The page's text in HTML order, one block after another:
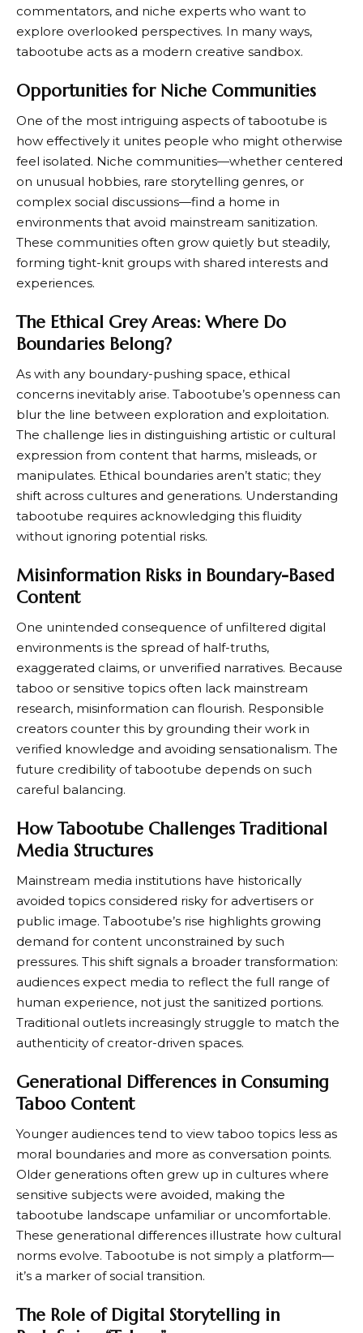
commentators, and niche experts who want to
explore overlooked perspectives. In many ways,
tabootube acts as a modern creative sandbox.
Opportunities for Niche Communities
One of the most intriguing aspects of tabootube is
how effectively it unites people who might otherwise
feel isolated. Niche communities—whether centered
on unusual hobbies, rare storytelling genres, or
complex social discussions—find a home in
environments that avoid mainstream sanitization.
These communities often grow quietly but steadily,
forming tight-knit groups with shared interests and
experiences.
The Ethical Grey Areas: Where Do
Boundaries Belong?
As with any boundary-pushing space, ethical
concerns inevitably arise. Tabootube’s openness can
blur the line between exploration and exploitation.
The challenge lies in distinguishing artistic or cultural
expression from content that harms, misleads, or
manipulates. Ethical boundaries aren’t static; they
shift across cultures and generations. Understanding
tabootube requires acknowledging this fluidity
without ignoring potential risks.
Misinformation Risks in Boundary-Based
Content
One unintended consequence of unfiltered digital
environments is the spread of half-truths,
exaggerated claims, or unverified narratives. Because
taboo or sensitive topics often lack mainstream
research, misinformation can flourish. Responsible
creators counter this by grounding their work in
verified knowledge and avoiding sensationalism. The
future credibility of tabootube depends on such
careful balancing.
How Tabootube Challenges Traditional
Media Structures
Mainstream media institutions have historically
avoided topics considered risky for advertisers or
public image. Tabootube’s rise highlights growing
demand for content unconstrained by such
pressures. This shift signals a broader transformation:
audiences expect media to reflect the full range of
human experience, not just the sanitized portions.
Traditional outlets increasingly struggle to match the
authenticity of creator-driven spaces.
Generational Differences in Consuming
Taboo Content
Younger audiences tend to view taboo topics less as
moral boundaries and more as conversation points.
Older generations often grew up in cultures where
sensitive subjects were avoided, making the
tabootube landscape unfamiliar or uncomfortable.
These generational differences illustrate how cultural
norms evolve. Tabootube is not simply a platform—
it’s a marker of social transition.
The Role of Digital Storytelling in